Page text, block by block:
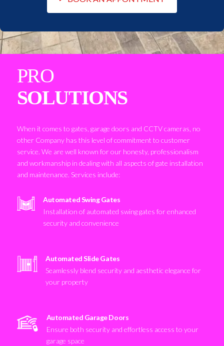
PRO
SOLUTIONS
When it comes to gates, garage doors and CCTV cameras, no
other Company has this level of commitment to customer
service. We are well known for our honesty, professionalism
and workmanship in dealing with all aspects of gate installation
and maintenance. Services include:
Automated Swing Gates
Installation of automated swing gates for enhanced
security and convenience
Automated Slide Gates
Seamlessly blend security and aesthetic elegance for
your property
Automated Garage Doors
Ensure both security and effortless access to your
garage space